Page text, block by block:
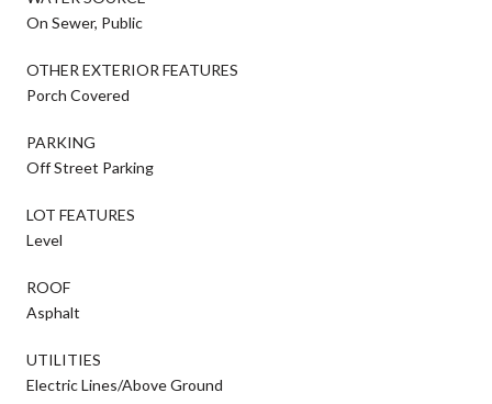
On Sewer, Public
OTHER EXTERIOR FEATURES
Porch Covered
PARKING
Off Street Parking
LOT FEATURES
Level
ROOF
Asphalt
UTILITIES
Electric Lines/Above Ground